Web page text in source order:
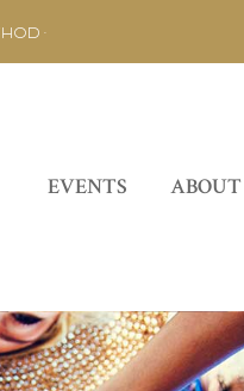
•
EVENTS ABOUT